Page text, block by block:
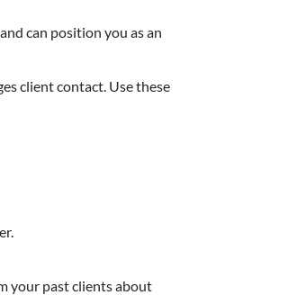
can position you as an
client contact. Use these
your past clients about